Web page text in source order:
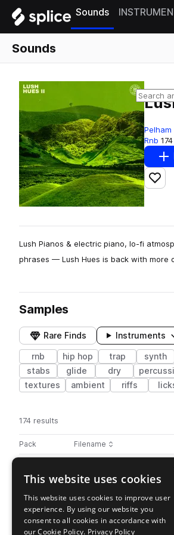
Sounds
Sounds
Rnb
Add
Lush Pianos & electric piano, lo-fi
phrases — Lush Hues is back with more
Samples
Rare Finds Instruments
rnb hip hop trap synth
stabs
glide dry
textures
ambient riffs
174 results
Pack Play controlsSort by
Filename
Actions
music hip hop trap rnb
Go to Lush Hues 2 pack
play
music hip hop trap rnb
This website uses cookies
This website uses cookies to improve user
experience. By using our website you
consent to all cookies in accordance with
our Cookie Policy. Privacy Policy